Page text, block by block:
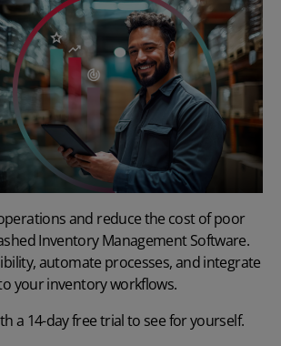
and reduce the cost of poor
Inventory Management Software.
automate processes, and integrate
your inventory workflows.
a 14-day free trialto see for yourself.